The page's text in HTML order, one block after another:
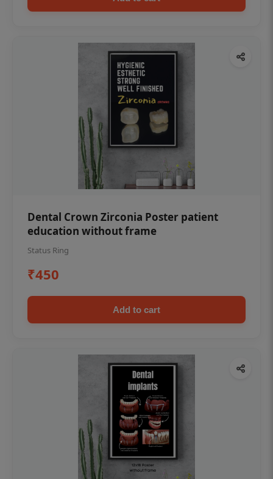
Dental Crown Zirconia Poster patient
education without frame
Status Ring
₹450
Add to cart